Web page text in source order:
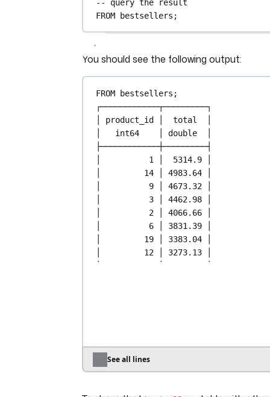
-- query the result
FROM bestsellers;
You should see the following output:
FROM bestsellers;
┌────────────┬─────────┐
│ product_id │  total  │
│   int64    │ double  │
├────────────┼─────────┤
1 5314. 9
14 │ 4983. 64
9 │ 4673. 32
3 │ 4462. 98
2 │ 4066. 66
6 3831 . 39
19 3383. 04
12 3273. 13
│ 7 │ 1697.64 │
│ 5
│ 8 │ 1503.9 │
See all lines